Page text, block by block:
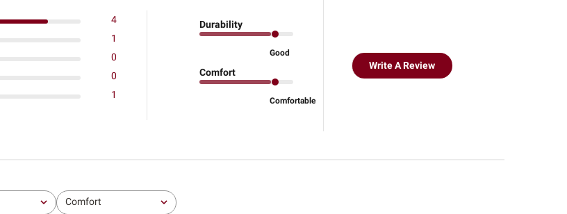
4
1
0
0
1
Durability
Good
Comfort
Comfortable
Write A Review
Comfort
All